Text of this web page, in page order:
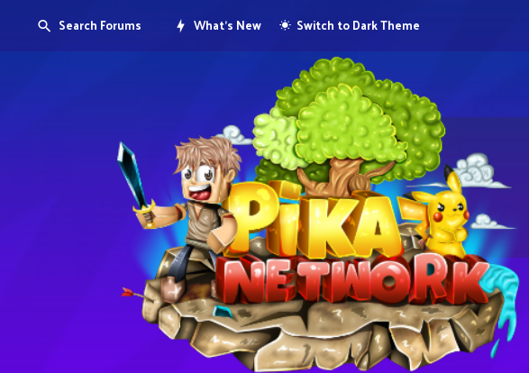
Search Forums What's New Switch to Dark Theme